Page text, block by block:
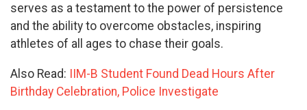
serves as a testament to the power of persistence
and the ability to overcome obstacles, inspiring
athletes of all ages to chase their goals.
Also Read:
IIM-B Student Found Dead Hours After
Birthday Celebration, Police Investigate